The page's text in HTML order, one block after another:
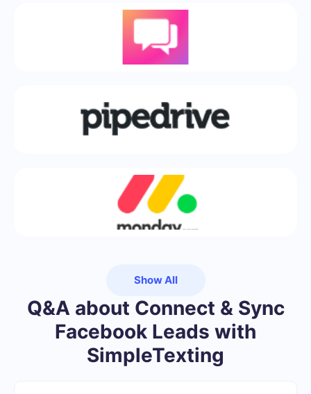
Show All
Q&A about Connect & Sync
Facebook Leads with
SimpleTexting